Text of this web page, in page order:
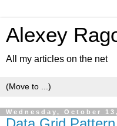
Alexey
All my articles on the net
Wednesday, October